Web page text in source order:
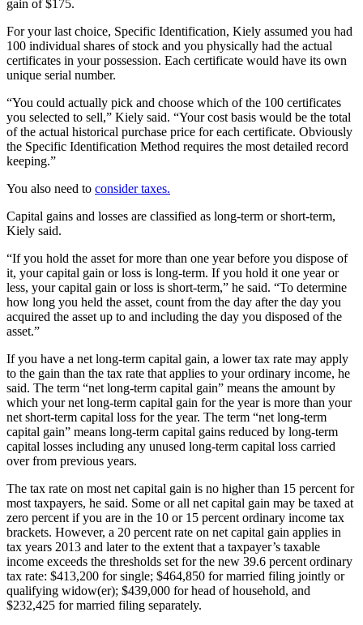
gain of $175.
For your last choice, Specific Identification, Kiely assumed you had
100 individual shares of stock and you physically had the actual
certificates in your possession. Each certificate would have its own
unique serial number.
“You could actually pick and choose which of the 100 certificates
you selected to sell,” Kiely said. “Your cost basis would be the total
of the actual historical purchase price for each certificate. Obviously
the Specific Identification Method requires the most detailed record
keeping.”
You also need to consider taxes.
Capital gains and losses are classified as long-term or short-term,
Kiely said.
“If you hold the asset for more than one year before you dispose of
it, your capital gain or loss is long-term. If you hold it one year or
less, your capital gain or loss is short-term,” he said. “To determine
how long you held the asset, count from the day after the day you
acquired the asset up to and including the day you disposed of the
asset.”
If you have a net long-term capital gain, a lower tax rate may apply
to the gain than the tax rate that applies to your ordinary income, he
said. The term “net long-term capital gain” means the amount by
which your net long-term capital gain for the year is more than your
net short-term capital loss for the year. The term “net long-term
capital gain” means long-term capital gains reduced by long-term
capital losses including any unused long-term capital loss carried
over from previous years.
The tax rate on most net capital gain is no higher than 15 percent for
most taxpayers, he said. Some or all net capital gain may be taxed at
zero percent if you are in the 10 or 15 percent ordinary income tax
brackets. However, a 20 percent rate on net capital gain applies in
tax years 2013 and later to the extent that a taxpayer’s taxable
income exceeds the thresholds set for the new 39.6 percent ordinary
tax rate: $413,200 for single; $464,850 for married filing jointly or
qualifying widow(er); $439,000 for head of household, and
$232,425 for married filing separately.